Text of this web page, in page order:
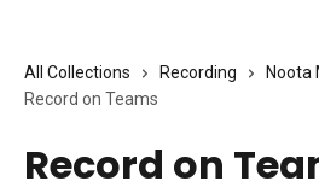
All Collections Recording
Noota
Record on Teams
Record on